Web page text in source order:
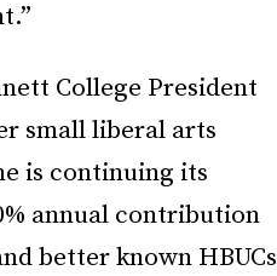
College President
small liberal arts
is continuing its
annual contribution
better known HBUCs